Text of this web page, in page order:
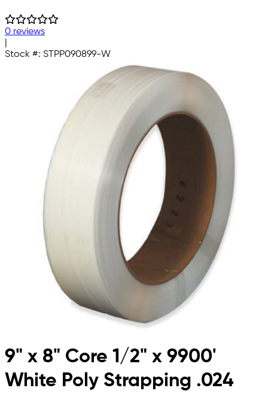
0 reviews
Stock #: STPP090899-W
9" x 8" Core 1/2" x 9900'
White Poly Strapping .024